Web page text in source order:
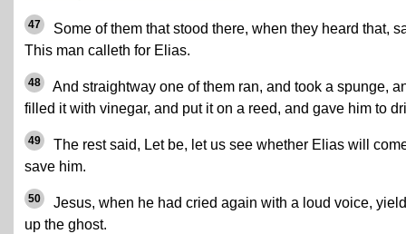
47
Some of them that stood there, when they heard that,
This man calleth for Elias.
48
And straightway one of them ran, and took a spunge,
filled it with vinegar, and put it on a reed, and gave him to
49
The rest said, Let be, let us see whether Elias will
save him.
50
Jesus, when he had cried again with a loud voice,
up the ghost.